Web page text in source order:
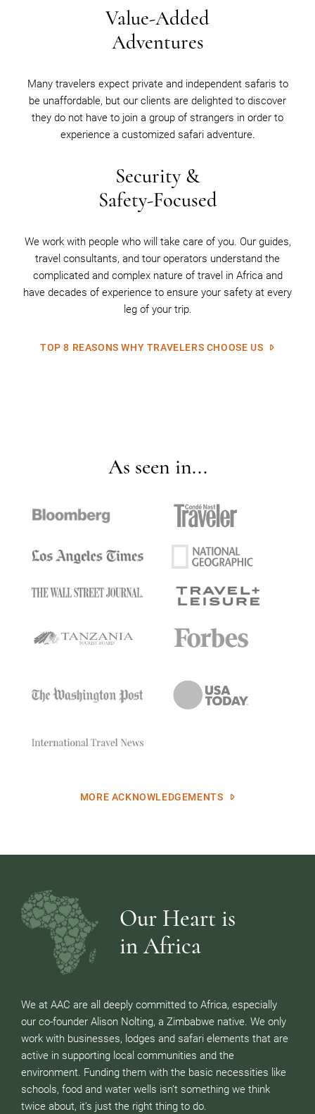
Value-Added
Adventures
Many travelers expect private and independent safaris to
be unaffordable, but our clients are delighted to discover
they do not have to join a group of strangers in order to
experience a customized safari adventure.
Security &
Safety-Focused
We work with people who will take care of you. Our guides,
travel consultants, and tour operators understand the
complicated and complex nature of travel in Africa and
have decades of experience to ensure your safety at every
leg of your trip.
TOP 8 REASONS WHY TRAVELERS CHOOSE US
As seen in...
MORE ACKNOWLEDGEMENTS
Our Heart is
in Africa
We at AAC are all deeply committed to Africa, especially
our co-founder Alison Nolting, a Zimbabwe native. We only
work with businesses, lodges and safari elements that are
active in supporting local communities and the
environment. Funding them with the basic necessities like
schools, food and water wells isn’t something we think
twice about, it’s just the right thing to do.